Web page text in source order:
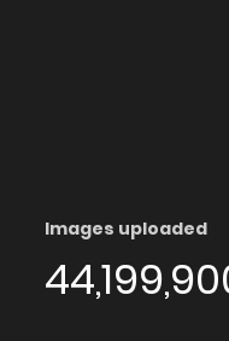
Images uploaded